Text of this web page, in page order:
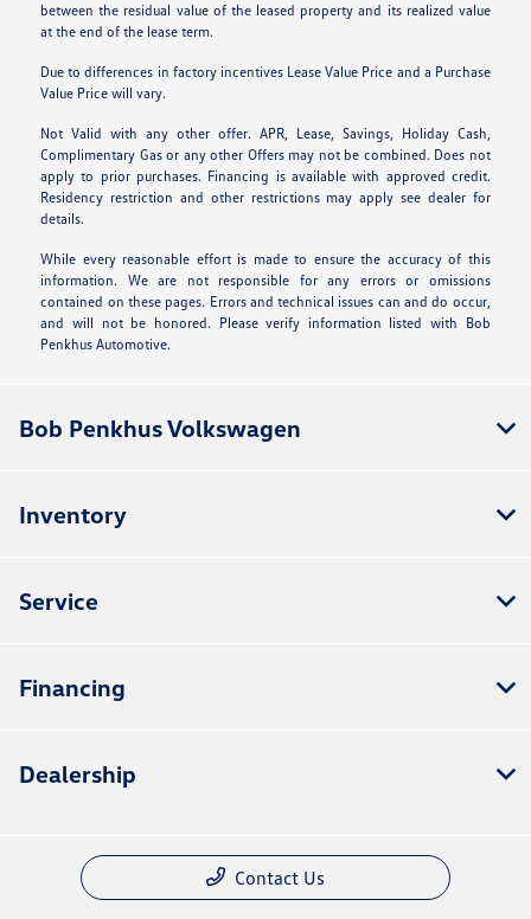
between the residual value of the leased property and its realized value
at the end of the lease term.
Due to differences in factory incentives Lease Value Price and a Purchase
Value Price will vary.
Not Valid with any other offer. APR, Lease, Savings, Holiday Cash,
Complimentary Gas or any other Offers may not be combined. Does not
apply to prior purchases. Financing is available with approved credit.
Residency restriction and other restrictions may apply see dealer for
details.
While every reasonable effort is made to ensure the accuracy of this
information. We are not responsible for any errors or omissions
contained on these pages. Errors and technical issues can and do occur,
and will not be honored. Please verify information listed with Bob
Penkhus Automotive.
Bob Penkhus Volkswagen
Inventory
Service
Financing
Dealership
Contact Us